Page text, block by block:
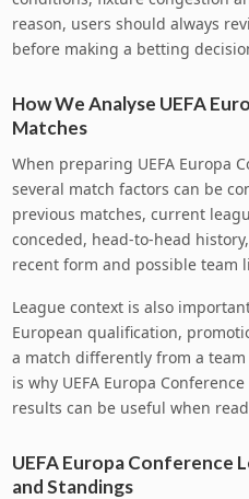
reason, users should always
before making a betting
How We Analyse UEFA
Matches
When preparing UEFA Europa
several match factors can be
previous matches, current
conceded, head-to-head
recent form and possible team
League context is also
European qualification,
a match differently from a
is why UEFA Europa
results can be useful when
UEFA Europa Conference
and Standings